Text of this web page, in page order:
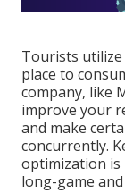
Tourists
place to
company, like
improve your
and make
concurrently.
optimization is
long-game